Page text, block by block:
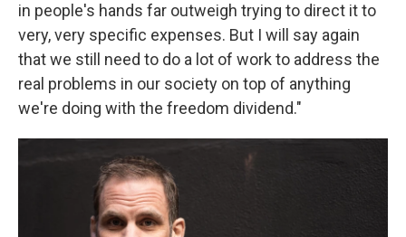
in people's hands far outweigh trying to direct it to
very, very specific expenses. But I will say again
that we still need to do a lot of work to address the
real problems in our society on top of anything
we're doing with the freedom dividend."